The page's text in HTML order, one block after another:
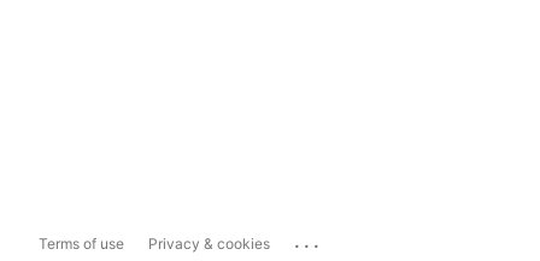
Terms of use Privacy & cookies ...